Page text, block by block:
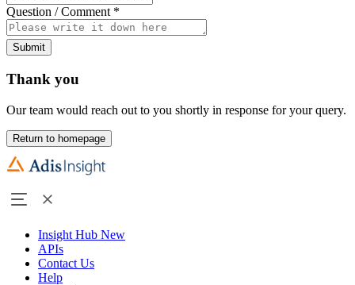
Question / Comment *
Submit
Thank you
Our team would reach out to you shortly in response for your query.
Return to homepage
Insight Hub New
APIs
Contact Us
Help